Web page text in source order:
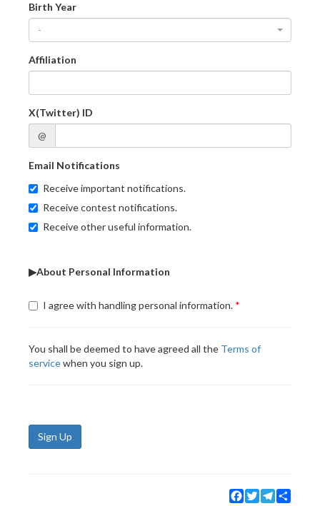
Birth Year
-
Affiliation
X(Twitter) ID
@
Email Notifications
Receive important notifications.
Receive contest notifications.
Receive other useful information.
▶About Personal Information
I agree with handling personal information.
You shall be deemed to have agreed all the Terms of
servicewhen you sign up.
Sign Up
Facebook
TwitterTelegram